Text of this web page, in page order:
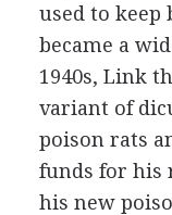
used to
became a
1940s, Link
variant of
poison rats
funds for his
his new